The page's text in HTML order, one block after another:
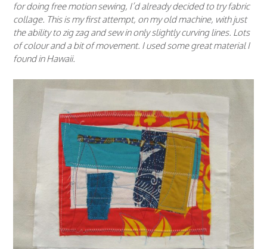
for doing free motion sewing, I’d already decided to try fabric
collage. This is my first attempt, on my old machine, with just
the ability to zig zag and sew in only slightly curving lines. Lots
of colour and a bit of movement. I used some great material I
found in Hawaii.